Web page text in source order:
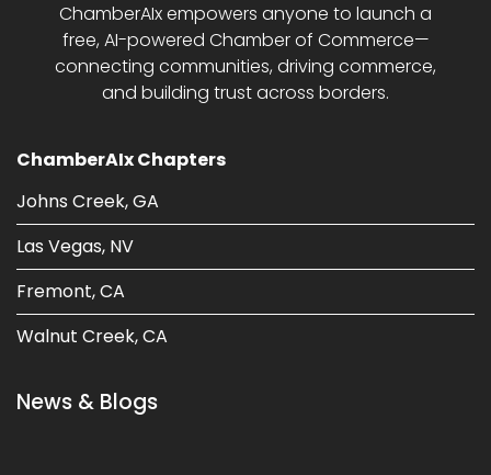
ChamberAIx empowers anyone to launch a
free, AI-powered Chamber of Commerce—
connecting communities, driving commerce,
and building trust across borders.
ChamberAIx Chapters
Johns Creek, GA
Las Vegas, NV
Fremont, CA
Walnut Creek, CA
News & Blogs